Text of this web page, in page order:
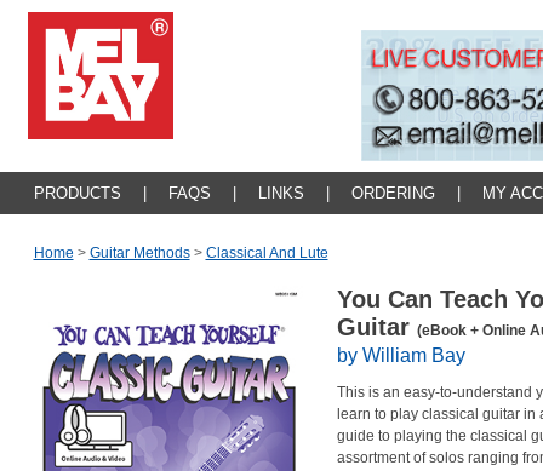
PRODUCTS FAQS LINKS ORDERING MY
Home > Guitar Methods > Classical And Lute
You Can Teach
Guitar (eBook + Online
by William Bay
This is an easy-to-understand
learn to play classical guitar
guide to playing the classical
assortment of solos ranging